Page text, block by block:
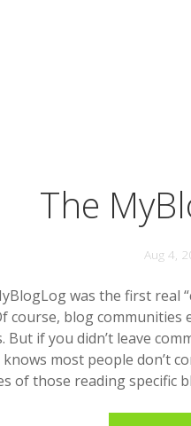
The
Aug 4,
was the first real
course, blog
But if you didn’t leave
knows most people don’t
of those reading specific